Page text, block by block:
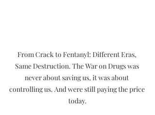
From Crack to Fentanyl: Different Eras,
Same Destruction. The War on Drugs was
never about saving us, it was about
controlling us. And were still paying the price
today.